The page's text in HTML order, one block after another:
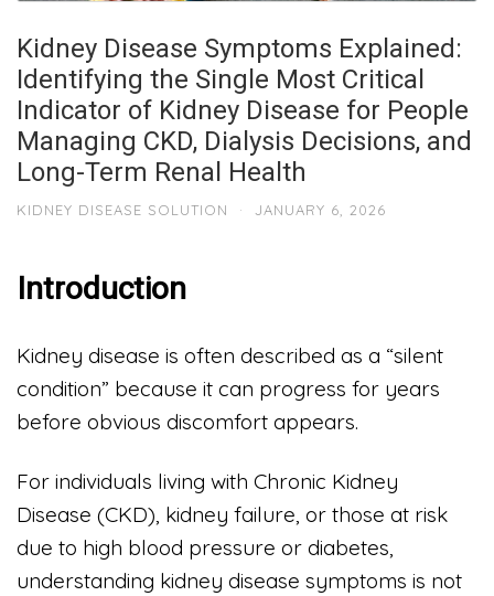
Kidney Disease Symptoms Explained:
Identifying the Single Most Critical
Indicator of Kidney Disease for People
Managing CKD, Dialysis Decisions, and
Long-Term Renal Health
KIDNEY DISEASE SOLUTION · JANUARY 6, 2026
Introduction
Kidney disease is often described as a “silent
condition” because it can progress for years
before obvious discomfort appears.
For individuals living with Chronic Kidney
Disease (CKD), kidney failure, or those at risk
due to high blood pressure or diabetes,
understanding kidney disease symptoms is not